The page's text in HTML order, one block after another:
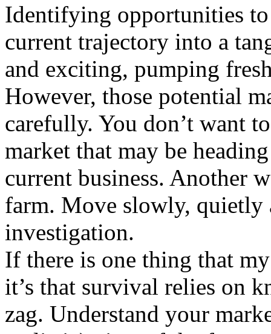
Identifying opportunities
current trajectory into a
and exciting, pumping
However, those potential
carefully. You don’t want
market that may be
current business. Another
farm. Move slowly, quietly
investigation.
If there is one thing that
it’s that survival relies on
zag. Understand your